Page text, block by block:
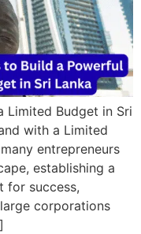
Limited Budget in Sri
with a Limited
entrepreneurs
establishing a
for success,
corporations